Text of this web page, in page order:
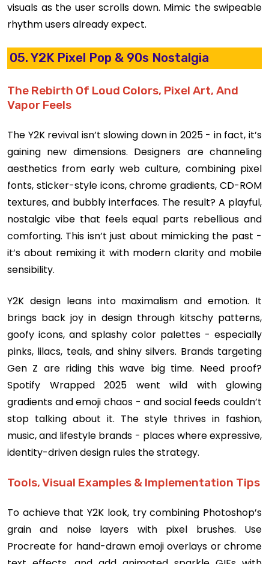
visuals as the user scrolls down. Mimic the swipeable
rhythm users already expect.
05. Y2K Pixel Pop & 90s Nostalgia
The Rebirth Of Loud Colors, Pixel Art, And
Vapor Feels
The Y2K revival isn’t slowing down in 2025 - in fact, it’s
gaining new dimensions. Designers are channeling
aesthetics from early web culture, combining pixel
fonts, sticker-style icons, chrome gradients, CD-ROM
textures, and bubbly interfaces. The result? A playful,
nostalgic vibe that feels equal parts rebellious and
comforting. This isn’t just about mimicking the past -
it’s about remixing it with modern clarity and mobile
sensibility.
Y2K design leans into maximalism and emotion. It
brings back joy in design through kitschy patterns,
goofy icons, and splashy color palettes - especially
pinks, lilacs, teals, and shiny silvers. Brands targeting
Gen Z are riding this wave big time. Need proof?
Spotify Wrapped 2025 went wild with glowing
gradients and emoji chaos - and social feeds couldn’t
stop talking about it. The style thrives in fashion,
music, and lifestyle brands - places where expressive,
identity-driven design rules the strategy.
Tools, Visual Examples & Implementation Tips
To achieve that Y2K look, try combining Photoshop’s
grain and noise layers with pixel brushes. Use
Procreate for hand-drawn emoji overlays or chrome